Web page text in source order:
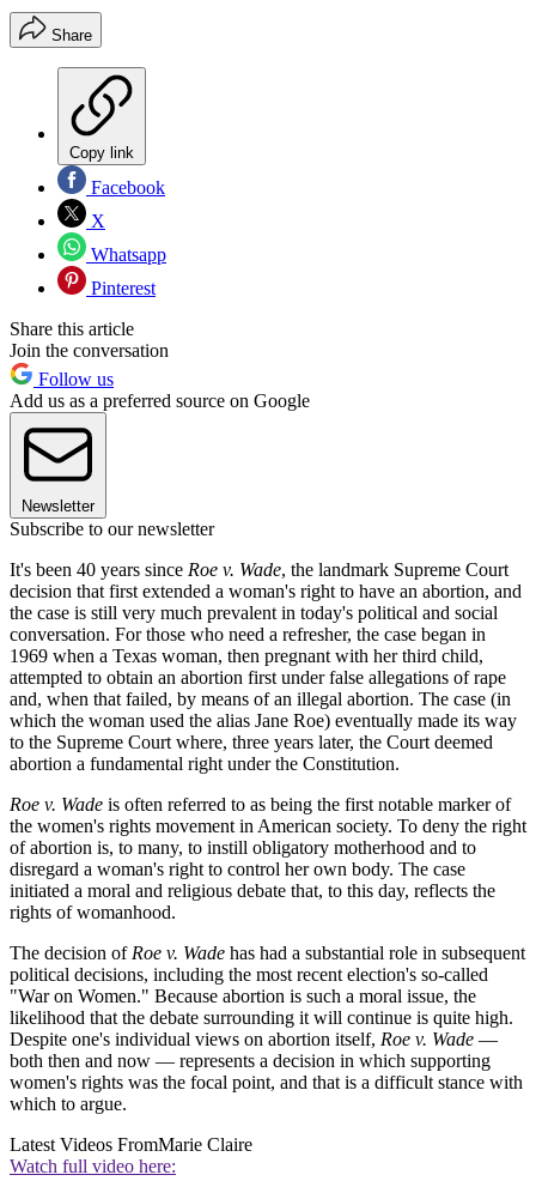
Share
Copy link
Facebook
X
Whatsapp
Pinterest
Share this article
Join the conversation
Follow us
Add us as a preferred source on Google
Newsletter
Subscribe to our newsletter
It's been 40 years since Roe v. Wade, the landmark Supreme Court
decision that first extended a woman's right to have an abortion, and
the case is still very much prevalent in today's political and social
conversation. For those who need a refresher, the case began in
1969 when a Texas woman, then pregnant with her third child,
attempted to obtain an abortion first under false allegations of rape
and, when that failed, by means of an illegal abortion. The case (in
which the woman used the alias Jane Roe) eventually made its way
to the Supreme Court where, three years later, the Court deemed
abortion a fundamental right under the Constitution.
Roe v. Wade is often referred to as being the first notable marker of
the women's rights movement in American society. To deny the right
of abortion is, to many, to instill obligatory motherhood and to
disregard a woman's right to control her own body. The case
initiated a moral and religious debate that, to this day, reflects the
rights of womanhood.
The decision of Roe v. Wade has had a substantial role in subsequent
political decisions, including the most recent election's so-called
"War on Women." Because abortion is such a moral issue, the
likelihood that the debate surrounding it will continue is quite high.
Despite one's individual views on abortion itself, Roe v. Wade —
both then and now — represents a decision in which supporting
women's rights was the focal point, and that is a difficult stance with
which to argue.
Latest Videos FromMarie Claire
Watch full video here: